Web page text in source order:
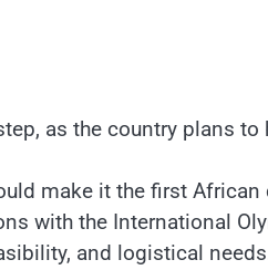
as the country plans
make it the first
with the International
and logistical